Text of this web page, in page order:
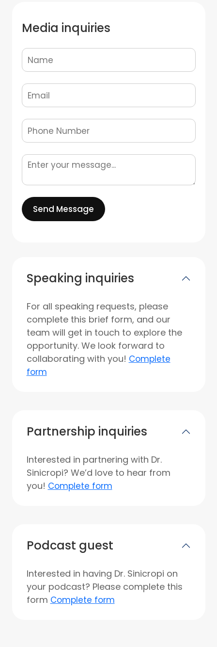
Media inquiries
Send Message
Speaking inquiries
For all speaking requests, please
complete this brief form, and our
team will get in touch to explore the
opportunity. We look forward to
collaborating with you! Complete
form
Partnership inquiries
Interested in partnering with Dr.
Sinicropi? We’d love to hear from
you! Complete form
Podcast guest
Interested in having Dr. Sinicropi on
your podcast? Please complete this
form Complete form